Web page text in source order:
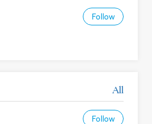
Follow
All
Follow